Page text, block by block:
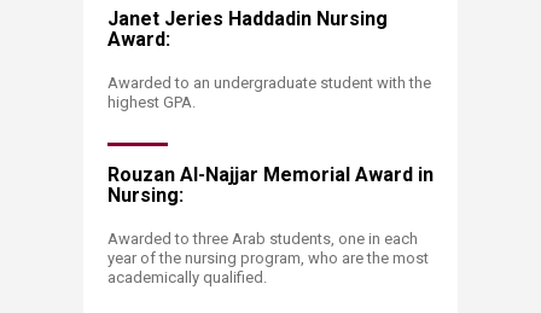
Janet Jeries Haddadin Nursing
Award:
Awarded to an undergraduate student with the
highest GPA.
Rouzan Al-Najjar Memorial Award in
Nursing:
Awarded to three Arab students, one in each
year of the nursing program, who are the most
academ​ically qualified.